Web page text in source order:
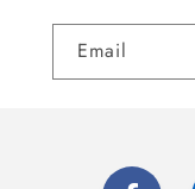
Email